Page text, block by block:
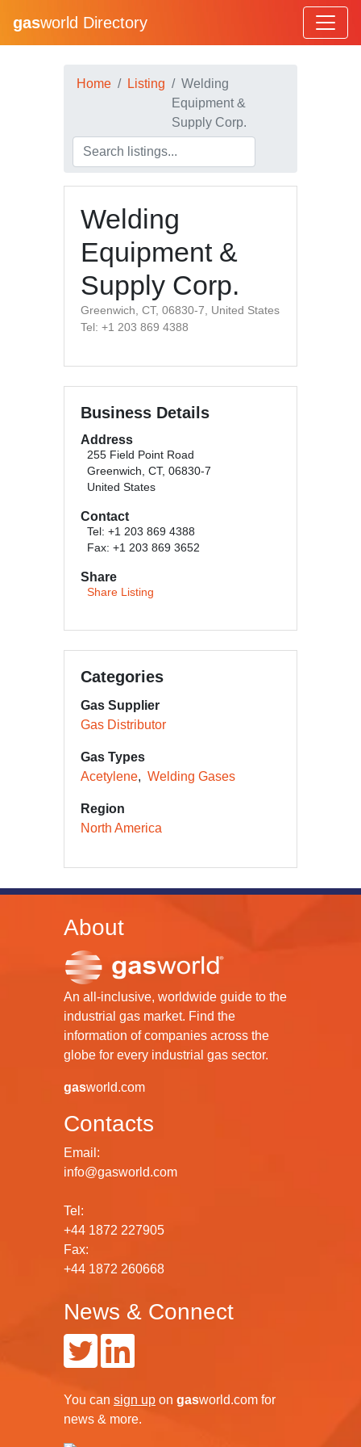
gasworld Directory
Home Listing
Welding
Equipment &
Supply Corp.
Welding
Equipment &
Supply Corp.
Greenwich, CT, 06830-7, United States
Tel: +1 203 869 4388
Business Details
Address
255 Field Point Road
Greenwich, CT, 06830-7
United States
Contact
Tel: +1 203 869 4388
Fax: +1 203 869 3652
Share
Share Listing
Categories
Gas Supplier
Gas Distributor
Gas Types
Acetylene
Welding Gases
Region
North America
About
An all-inclusive, worldwide guide to the
industrial gas market. Find the
information of companies across the
globe for every industrial gas sector.
gasworld.com
Contacts
Email:
info@gasworld.com
Tel:
+44 1872 227905
Fax:
+44 1872 260668
News & Connect
You can sign up on gasworld.com for
news & more.